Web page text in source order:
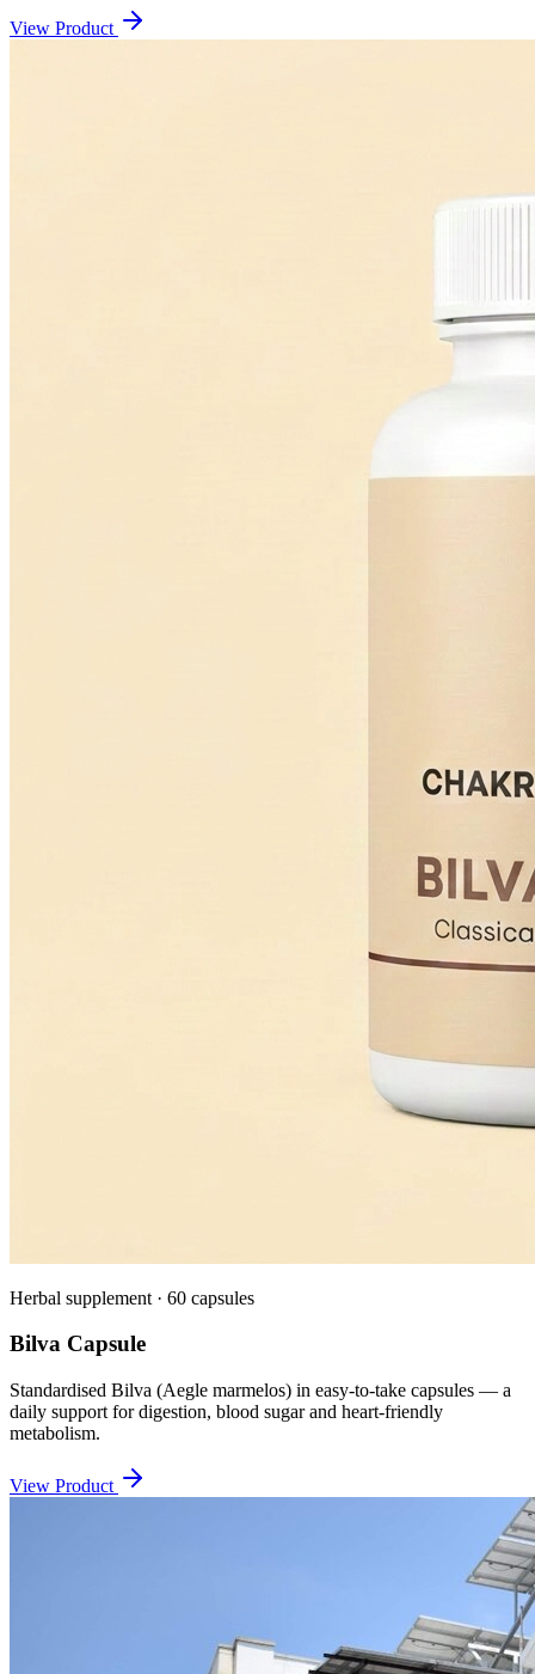
View Product
Herbal supplement · 60 capsules
Bilva Capsule
Standardised Bilva (Aegle marmelos) in easy-to-take capsules — a
daily support for digestion, blood sugar and heart-friendly
metabolism.
View Product